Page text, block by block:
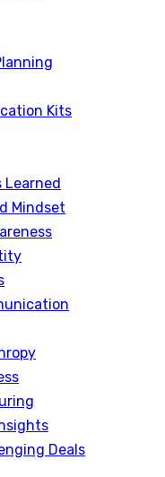
Kits
Learned
Mindset
Deals